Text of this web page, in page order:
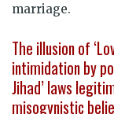
marriage.
The illusion of
intimidation by
Jihad’ laws
misogynistic